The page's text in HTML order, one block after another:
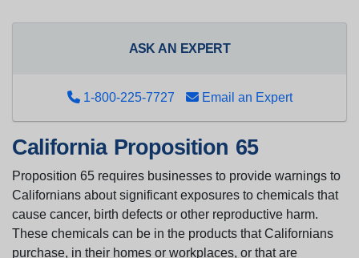
ASK AN EXPERT
1-800-225-7727 Email an Expert
California Proposition 65
Proposition 65 requires businesses to provide warnings to
Californians about significant exposures to chemicals that
cause cancer, birth defects or other reproductive harm.
These chemicals can be in the products that Californians
purchase, in their homes or workplaces, or that are